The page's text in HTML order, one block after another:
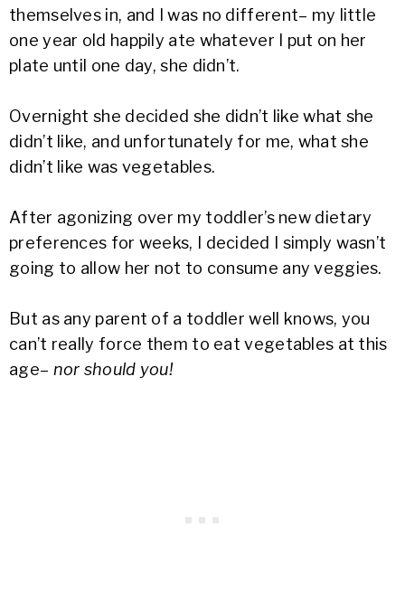
themselves in, and I was no different– my little
one year old happily ate whatever I put on her
plate until one day, she didn’t.
Overnight she decided she didn’t like what she
didn’t like, and unfortunately for me, what she
didn’t like was vegetables.
After agonizing over my toddler’s new dietary
preferences for weeks, I decided I simply wasn’t
going to allow her not to consume any veggies.
But as any parent of a toddler well knows, you
can’t really force them to eat vegetables at this
age– nor should you!